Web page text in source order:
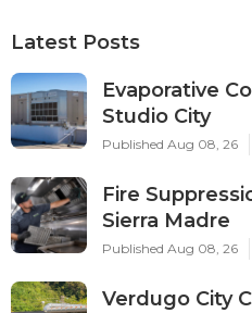
Latest Posts
Evaporative
Studio City
Published Aug 08, 26
Fire
Sierra Madre
Published Aug 08, 26
Verdugo City